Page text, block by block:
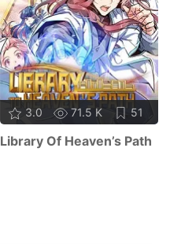
3.0 71.5 K 51
Library Of Heaven’s Path